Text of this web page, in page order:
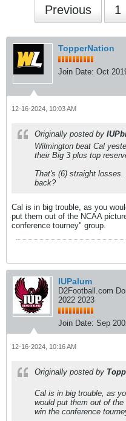
Previous 1
TopperNation
Join Date: Oct
12-16-2024, 10:03 AM
Originally posted by
Wilmington beat Cal
their Big 3 plus top
That's (6) straight
back?
Cal is in big trouble, as you
put them out of the NCAA
conference tourney" group.
IUPalum
D2Football.com
2022 2023
Join Date: Sep
12-16-2024, 10:16 AM
Originally posted by
Cal is in big trouble, as
would put them out of
win the conference